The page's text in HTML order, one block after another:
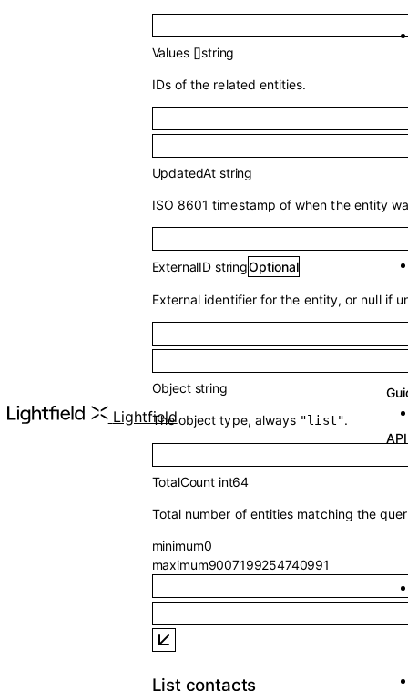
Lightfield API
Values []string
IDs of the related entities.
UpdatedAt string
ISO 8601 timestamp of when the entity
ExternalID stringOptional
External identifier for the entity, or null if
Object string
The object type, always "list".
TotalCount int64
Total number of entities matching the
minimum0
maximum9007199254740991
List contacts